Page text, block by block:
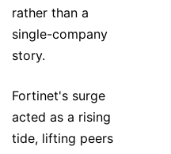
rather than a
single-company
story.
Fortinet's surge
acted as a rising
tide, lifting peers